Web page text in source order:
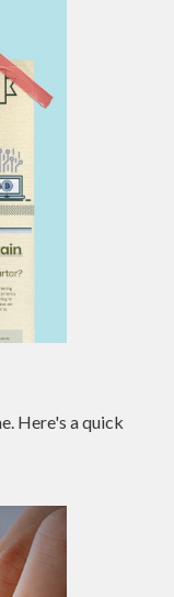
Here's a quick